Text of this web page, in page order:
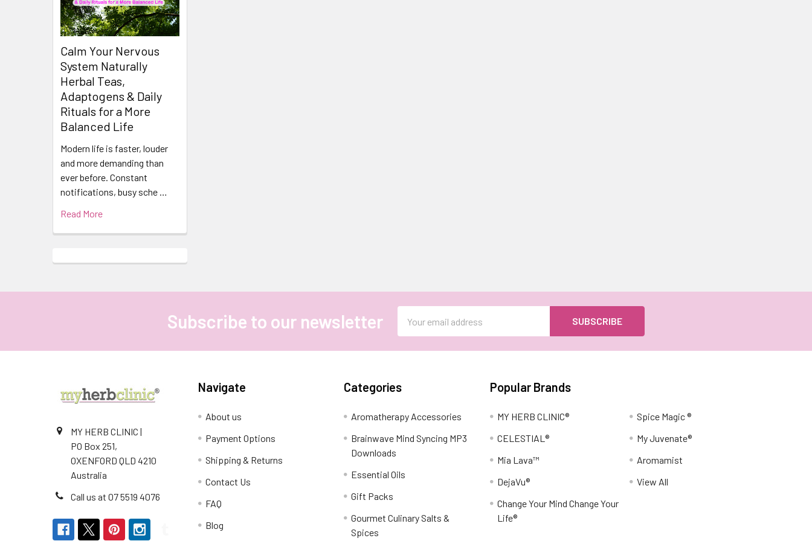
Calm Your Nervous
System Naturally
Herbal Teas,
Adaptogens & Daily
Rituals for a More
Balanced Life
Modern life is faster, louder
and more demanding than
ever before. Constant
notifications, busy sche …
Read More
Subscribe to our newsletter
Address
MY HERB CLINIC |
PO Box 251,
OXENFORD QLD 4210
Australia
Call us at 07 5519 4076
Navigate
About us
Payment Options
Shipping & Returns
Contact Us
FAQ
Blog
Categories
Aromatherapy Accessories
Brainwave Mind Syncing MP3
Downloads
Essential Oils
Gift Packs
Gourmet Culinary Salts &
Spices
Popular Brands
MY HERB CLINIC®
CELESTIAL®
Mia Lava™
DejaVu®
Change Your Mind Change Your
Life®
Spice Magic ®
My Juvenate®
Aromamist
View All